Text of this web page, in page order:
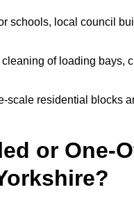
schools, local council
of loading bays,
scale residential blocks
or One-